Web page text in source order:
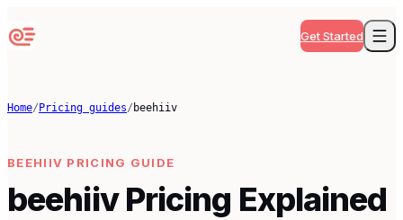
Get Started
Home/ Pricing guides/ beehiiv
BEEHIIV PRICING GUIDE
beehiiv Pricing Explained